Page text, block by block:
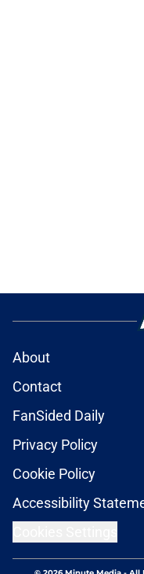
About
Contact
FanSided Daily
Privacy Policy
Cookie Policy
Accessibility